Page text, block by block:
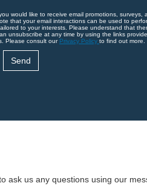
would like to receive email promotions, surveys,
that your email interactions can be used to
to your interests. Please understand that
unsubscribe at any time by using the links
Please consult our Privacy Policy to find out more.
ask us any questions using our